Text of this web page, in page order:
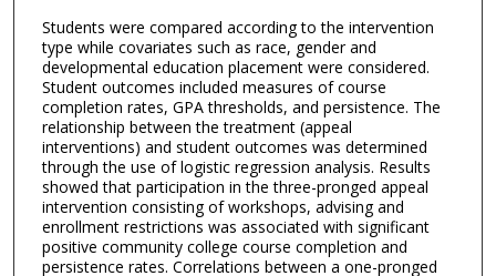
Students were compared according to the intervention
type while covariates such as race, gender and
developmental education placement were considered.
Student outcomes included measures of course
completion rates, GPA thresholds, and persistence. The
relationship between the treatment (appeal
interventions) and student outcomes was determined
through the use of logistic regression analysis. Results
showed that participation in the three-pronged appeal
intervention consisting of workshops, advising and
enrollment restrictions was associated with significant
positive community college course completion and
persistence rates. Correlations between a one-pronged